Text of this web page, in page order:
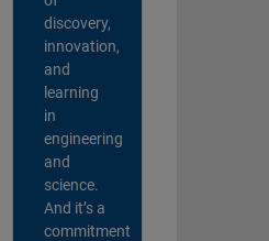
discovery,
innovation,
and
learning
in
engineering
and
science.
And it’s a
commitment